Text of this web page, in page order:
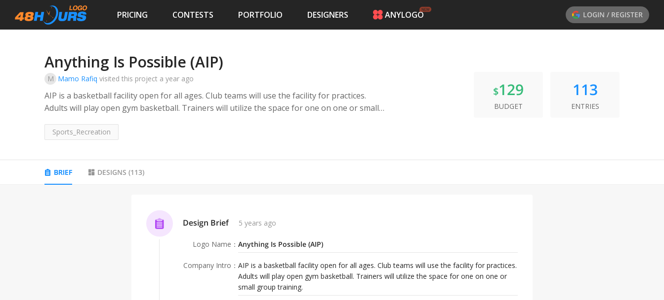
PRICING CONTESTS PORTFOLIO DESIGNERS ANYLOGO LOGIN / REGISTER
ANYLOGO
LOGIN
Anything Is Possible (AIP)
M Mamo Rafiq visited this project a year ago
AIP is a basketball facility open for all ages. Club teams will use the facility for practices.
Adults will play open gym basketball. Trainers will utilize the space for one on one or small
Sports_Recreation
$129
BUDGET
113
ENTRIES
BRIEF DESIGNS (113)
Design Brief 5 years ago
Logo Name ： Anything Is Possible (AIP)
Company Intro ： AIP is a basketball facility open for all ages. Club teams will use the facility for practices.
Adults will play open gym basketball. Trainers will utilize the space for one on one or
small group training.